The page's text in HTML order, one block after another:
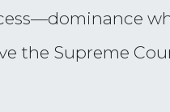
the Supreme